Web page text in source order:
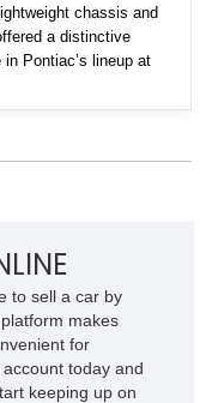
chassis and
a distinctive
Pontiac’s lineup at
and features the
to sell a car by
makes
for
today and
keeping up on